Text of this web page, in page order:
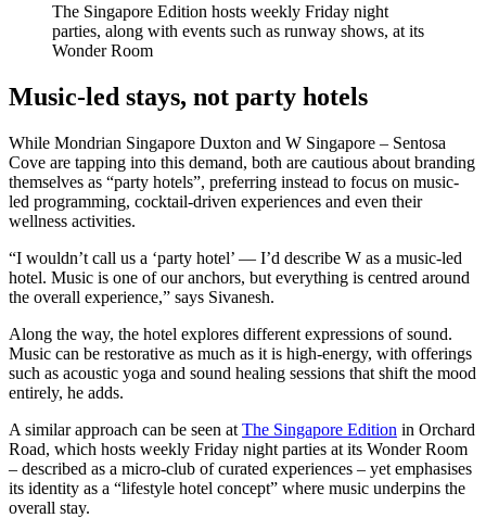
The Singapore Edition hosts weekly Friday night
parties, along with events such as runway shows, at its
Wonder Room
Music-led stays, not party hotels
While Mondrian Singapore Duxton and W Singapore – Sentosa
Cove are tapping into this demand, both are cautious about branding
themselves as “party hotels”, preferring instead to focus on music-
led programming, cocktail-driven experiences and even their
wellness activities.
“I wouldn’t call us a ‘party hotel’ — I’d describe W as a music-led
hotel. Music is one of our anchors, but everything is centred around
the overall experience,” says Sivanesh.
Along the way, the hotel explores different expressions of sound.
Music can be restorative as much as it is high-energy, with offerings
such as acoustic yoga and sound healing sessions that shift the mood
entirely, he adds.
A similar approach can be seen at The Singapore Edition in Orchard
Road, which hosts weekly Friday night parties at its Wonder Room
– described as a micro-club of curated experiences – yet emphasises
its identity as a “lifestyle hotel concept” where music underpins the
overall stay.